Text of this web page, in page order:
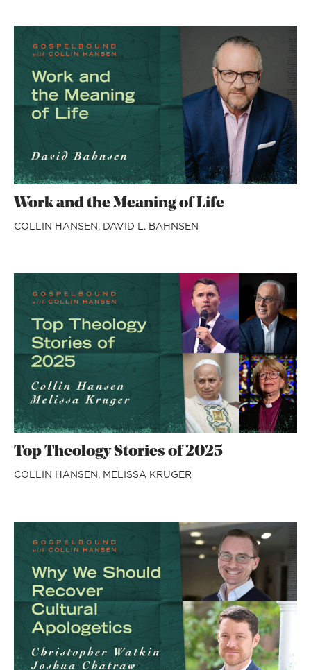
Work and the Meaning of Life
COLLIN HANSEN, DAVID L. BAHNSEN
Top Theology Stories of 2025
COLLIN HANSEN, MELISSA KRUGER